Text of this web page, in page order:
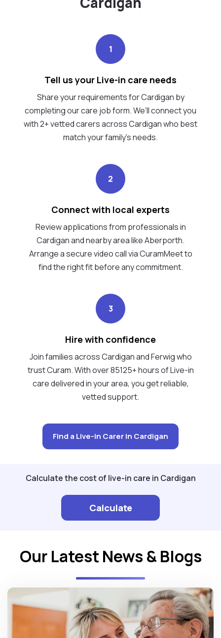
1
Tell us your Live-in care needs
Share your requirements for Cardigan by
completing our care job form. We’ll connect you
with 2+ vetted carers across Cardigan who best
match your family's needs.
2
Connect with local experts
Review applications from professionals in
Cardigan and nearby area like Aberporth.
Arrange a secure video call via CuramMeet to
find the right fit before any commitment.
3
Hire with confidence
Join families across Cardigan and Ferwig who
trust Curam. With over 85125+ hours of Live-in
care delivered in your area, you get reliable,
vetted support.
Find a Live-in Carer in Cardigan
Calculate the cost of live-in care in Cardigan
Calculate
Our Latest News & Blogs